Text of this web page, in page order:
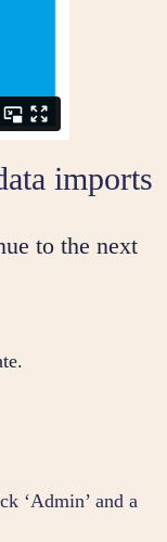
imports
to the next
‘Admin’ and a